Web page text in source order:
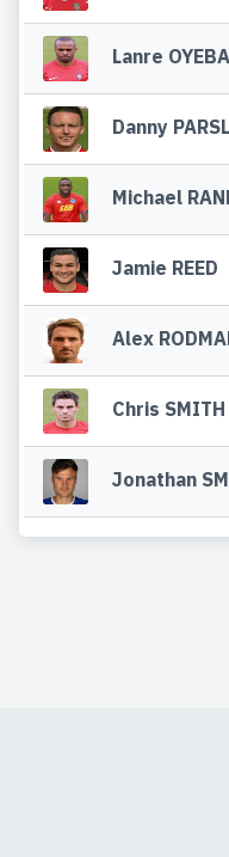
Lanre
Danny
Michael
Jamie REED
Alex
Chris SMITH
Jonathan